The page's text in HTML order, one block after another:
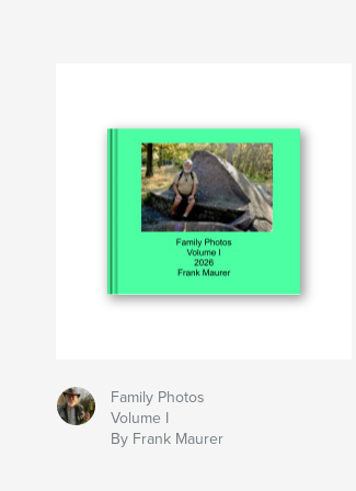
Family Photos
Volume I
By Frank Maurer